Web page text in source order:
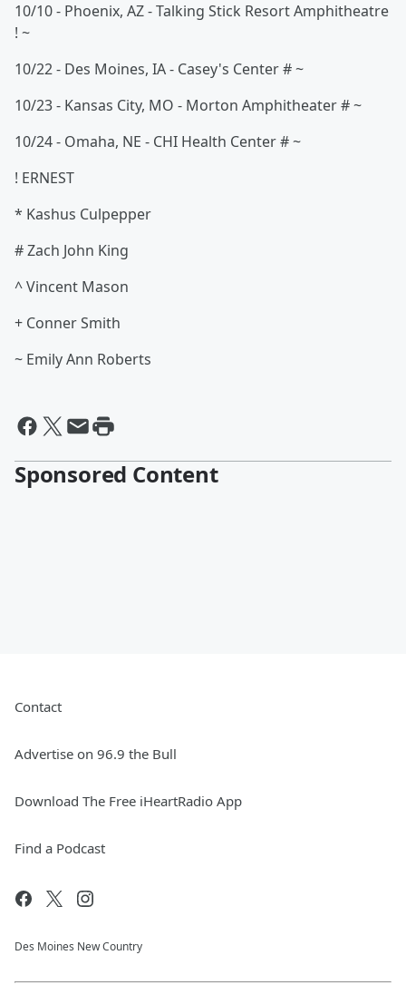
10/10 - Phoenix, AZ - Talking Stick Resort Amphitheatre
! ~
10/22 - Des Moines, IA - Casey's Center # ~
10/23 - Kansas City, MO - Morton Amphitheater # ~
10/24 - Omaha, NE - CHI Health Center # ~
! ERNEST
* Kashus Culpepper
# Zach John King
^ Vincent Mason
+ Conner Smith
~ Emily Ann Roberts
Sponsored Content
Contact
Advertise on 96.9 the Bull
Download The Free iHeartRadio App
Find a Podcast
Des Moines New Country